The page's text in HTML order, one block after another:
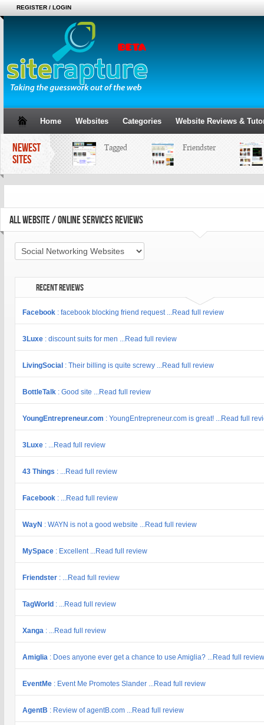
REGISTER / LOGIN
Home Websites Categories Website Reviews &
NEWEST
SITES
Tagged Friendster
ALL WEBSITE / ONLINE SERVICES REVIEWS
Recent Reviews
Facebook : facebook blocking friend request ...Read full review
3Luxe : discount suits for men ...Read full review
LivingSocial : Their billing is quite screwy ...Read full review
BottleTalk : Good site ...Read full review
YoungEntrepreneur.com : YoungEntrepreneur.com is great! ...Read full
3Luxe : ...Read full review
43 Things : ...Read full review
Facebook : ...Read full review
WayN : WAYN is not a good website ...Read full review
MySpace : Excellent ...Read full review
Friendster : ...Read full review
TagWorld : ...Read full review
Xanga : ...Read full review
Amiglia : Does anyone ever get a chance to use Amiglia? ...Read full review
EventMe : Event Me Promotes Slander ...Read full review
AgentB : Review of agentB.com ...Read full review